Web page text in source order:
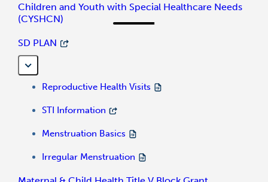
Children and Youth with Special Healthcare Needs
(CYSHCN)
SD PLAN
Reproductive Health Visits
STI Information
Menstruation Basics
Irregular Menstruation